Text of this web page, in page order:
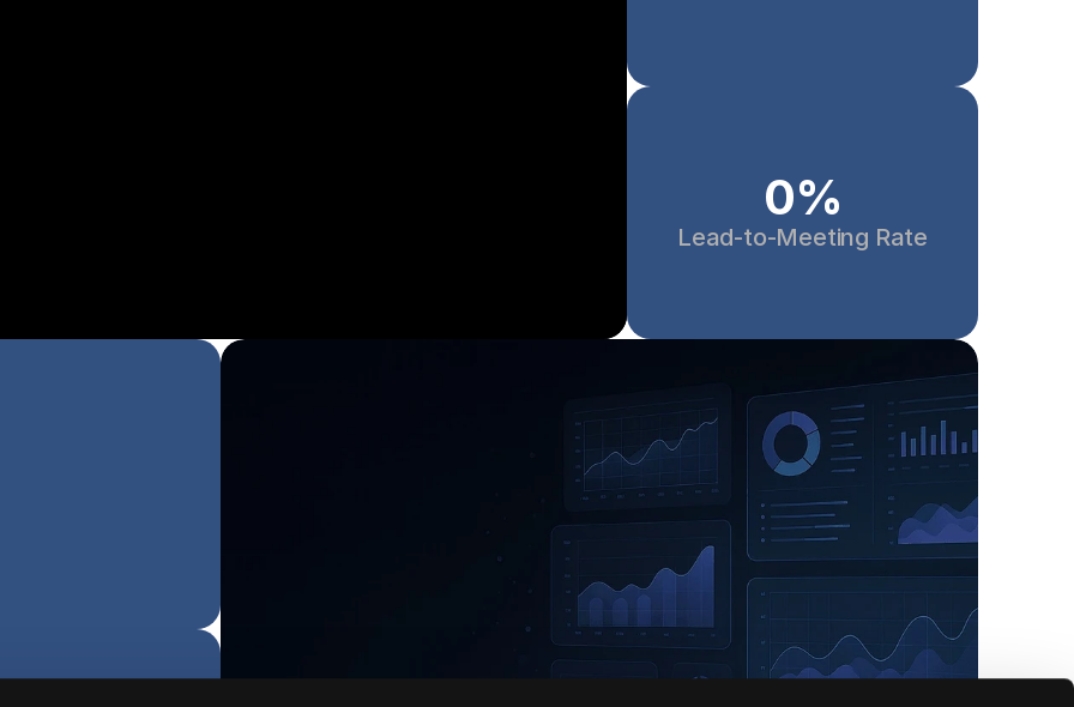
0%
Lead-to-Meeting Rate
Partner at The Buy Build Fund
"Jeeva & Gaurav Bhattacharya have done
date… create an immediate, ROI positive
AI solution to solve the most basic sales
challenges for both SMBs and
Enterprises clients alike! Can’t wait to
Joanna Yung
CEO, Social Nomad Academy
"I was testing Jeeva the past couple
weeks — it's honestly one of the few
tools that actually delivers. Super
impressed 👏 can't wait to tell
about it!"